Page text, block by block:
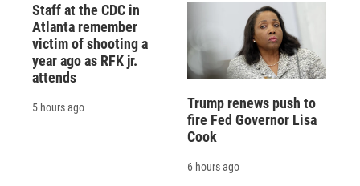
Staff at the CDC in
Atlanta remember
victim of shooting a
year ago as RFK jr.
attends
5 hours ago
Trump renews push to
fire Fed Governor Lisa
Cook
6 hours ago